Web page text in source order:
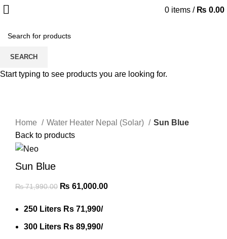
0 items / ₨ 0.00
Home
Water Heater Nepal (Solar)
Sun Blue
Back to products
Sun Blue
₨71,990.00 ₨ 61,000.00
250 Liters Rs 71,990/
300 Liters Rs 89,990/
SEARCH
Start typing to see products you are looking for.